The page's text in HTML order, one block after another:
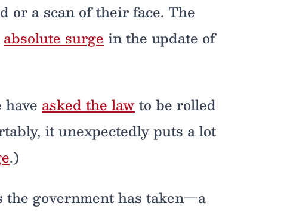
a scan of their face. The
absolute surge in the update of
have asked the lawto be rolled
it unexpectedly puts a lot
.)
government has taken—a